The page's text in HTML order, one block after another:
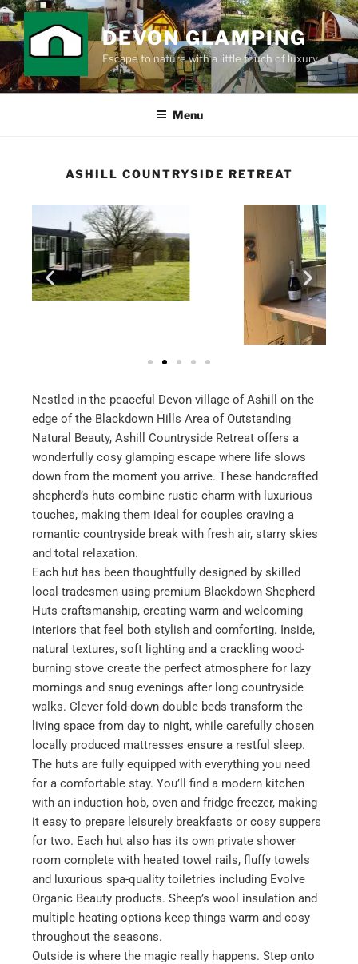
DEVON GLAMPING
Escape to nature with a little touch of luxury
Menu
ASHILL COUNTRYSIDE RETREAT
Nestled in the peaceful Devon village of Ashill on the
edge of the Blackdown Hills Area of Outstanding
Natural Beauty, Ashill Countryside Retreat offers a
wonderfully cosy glamping escape where life slows
down from the moment you arrive. These handcrafted
shepherd’s huts combine rustic charm with luxurious
touches, making them ideal for couples craving a
romantic countryside break with fresh air, starry skies
and total relaxation.
Each hut has been thoughtfully designed by skilled
local tradesmen using premium Blackdown Shepherd
Huts craftsmanship, creating warm and welcoming
interiors that feel both stylish and comforting. Inside,
natural textures, soft lighting and a crackling wood-
burning stove create the perfect atmosphere for lazy
mornings and snug evenings after long countryside
walks. Clever fold-down double beds transform the
living space from day to night, while carefully chosen
locally produced mattresses ensure a restful sleep.
The huts are fully equipped with everything you need
for a comfortable stay. You’ll find a modern kitchen
with an induction hob, oven and fridge freezer, making
it easy to prepare leisurely breakfasts or cosy suppers
for two. Each hut also has its own private shower
room complete with heated towel rails, fluffy towels
and luxurious spa-quality toiletries including Evolve
Organic Beauty products. Sheep’s wool insulation and
multiple heating options keep things warm and cosy
throughout the seasons.
Outside is where the magic really happens. Step onto